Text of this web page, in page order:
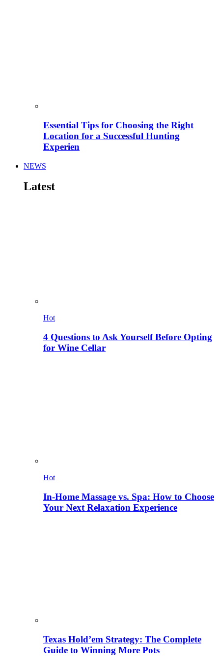
Essential Tips for Choosing the Right
Location for a Successful Hunting
Experien
NEWS
Latest
Hot
4 Questions to Ask Yourself Before Opting
for Wine Cellar
Hot
In-Home Massage vs. Spa: How to Choose
Your Next Relaxation Experience
Texas Hold’em Strategy: The Complete
Guide to Winning More Pots